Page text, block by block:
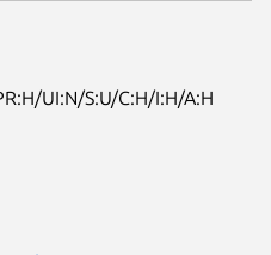
UI:N/S:U/C:H/I:H/A:H